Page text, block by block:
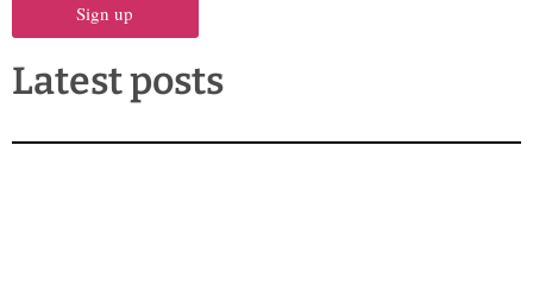
Sign up
Latest posts